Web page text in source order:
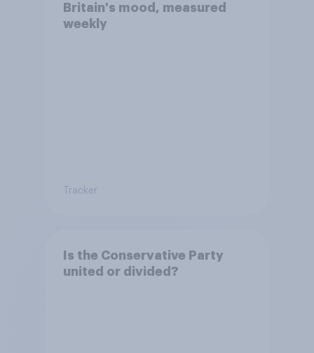
Britain's mood, measured
weekly
Tracker
Is the Conservative Party
united or divided?